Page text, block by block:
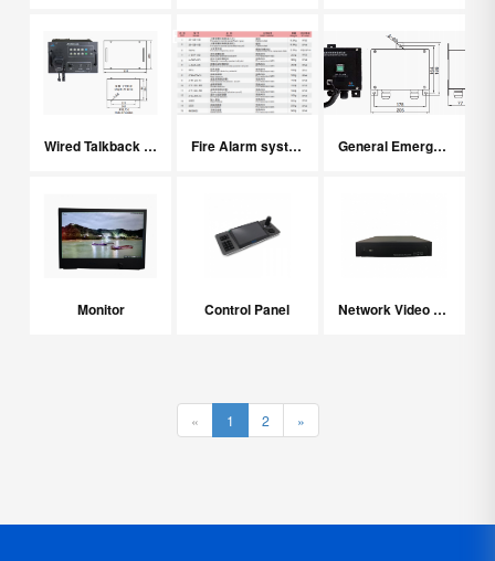
Marine Related Equipments
Wired Talkback System Fire Alarm system General Emergency Alarm System
Monitor Control Panel Network Video Recorder
« 1 2 »